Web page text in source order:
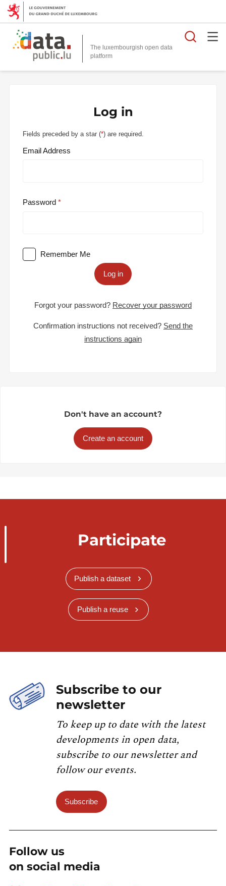
The luxembourgish open data
platform
Log in
Fields preceded by a star (*) are required.
Email Address
Password
Remember Me
Log in
Forgot your password? Recover your password
Confirmation instructions not received? Send the
instructions again
Don't have an account?
Create an account
Participate
Publish a dataset
Publish a reuse
Subscribe to our
newsletter
To keep up to date with the latest
developments in open data,
subscribe to our newsletter and
follow our events.
Subscribe
Follow us
on social media